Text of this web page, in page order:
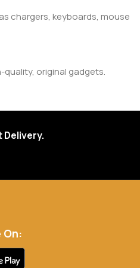
chargers, keyboards, mouse
original gadgets.
the product description
Delivery.
On: